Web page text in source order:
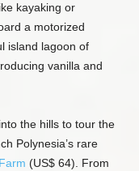
kayaking or
a motorized
island lagoon of
vanilla and
the hills to tour the
Polynesia’s rare
(US$ 64). From